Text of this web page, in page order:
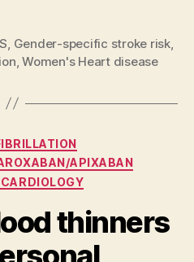
Gender-specific stroke risk,
,Women's Heart disease
Categories
APIXABAN
thinners